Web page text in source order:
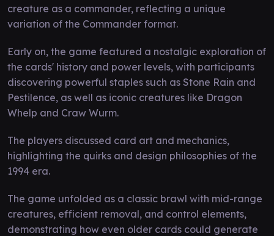
creature as a commander, reflecting a unique
variation of the Commander format.
Early on, the game featured a nostalgic exploration of
the cards' history and power levels, with participants
discovering powerful staples such as Stone Rain and
Pestilence, as well as iconic creatures like Dragon
Whelp and Craw Wurm.
The players discussed card art and mechanics,
highlighting the quirks and design philosophies of the
1994 era.
The game unfolded as a classic brawl with mid-range
creatures, efficient removal, and control elements,
demonstrating how even older cards could generate